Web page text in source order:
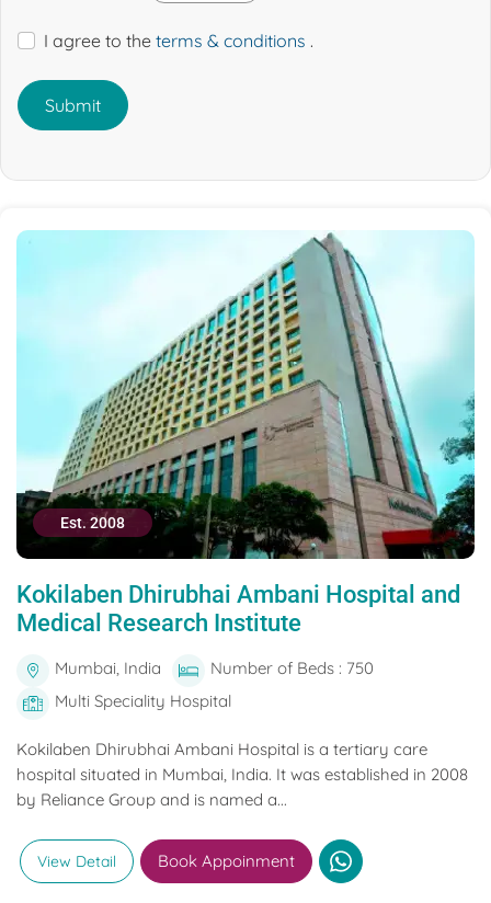
I agree to the terms & conditions .
Submit
Est. 2008
Kokilaben Dhirubhai Ambani Hospital and
Medical Research Institute
Mumbai, India
Number of Beds : 750
Multi Speciality Hospital
Kokilaben Dhirubhai Ambani Hospital is a tertiary care
hospital situated in Mumbai, India. It was established in 2008
by Reliance Group and is named a...
View Detail Book Appoinment